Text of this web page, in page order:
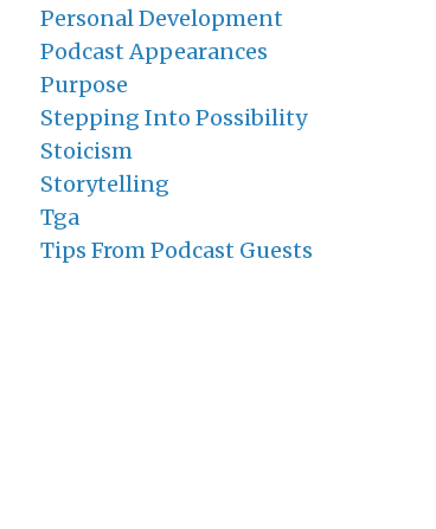
Personal Development
Podcast Appearances
Purpose
Stepping Into Possibility
Stoicism
Storytelling
Tga
Tips From Podcast Guests